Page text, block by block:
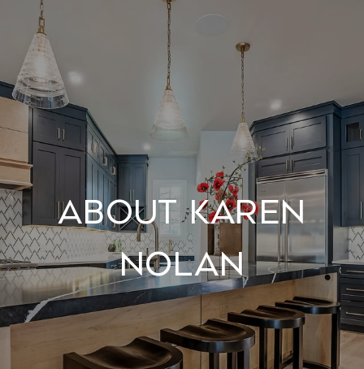
About Karen
Nolan